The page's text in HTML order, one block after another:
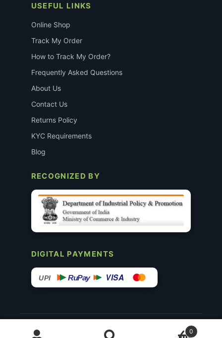
USEFUL LINKS
Online Shop
Track My Order
How to Track My Order?
Frequently Asked Questions
About Us
Contact Us
Returns Policy
KYC Requirements
Blog
RECOGNIZED BY
DIGITAL PAYMENTS
UPI RuPay VISA
© 2015–26 Surgimedex.in · All Rights Reserved.
0